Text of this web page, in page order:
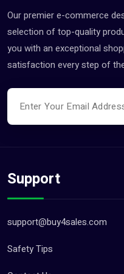
Engineering &
Farming &
Gardening &
Health & Beauty
Healthcare &
Legal Jobs (0)
Logistics &
Our premier e-commerce
selection of top-quality
you with an exceptional
satisfaction every step of
Support
support@buy4sales.com
Safety Tips